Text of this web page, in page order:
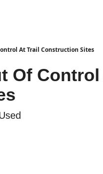
At Trail Construction Sites
Of